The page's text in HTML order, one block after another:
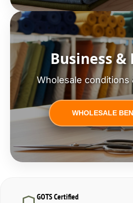
Business &
Wholesale conditions
WHOLESALE
GOTS Certified